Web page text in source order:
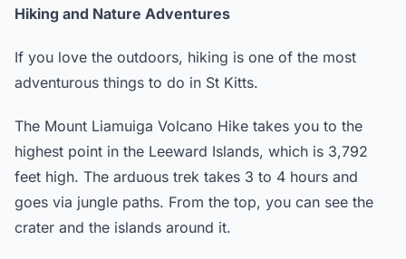
Hiking and Nature Adventures
If you love the outdoors, hiking is one of the most
adventurous things to do in St Kitts.
The Mount Liamuiga Volcano Hike takes you to the
highest point in the Leeward Islands, which is 3,792
feet high. The arduous trek takes 3 to 4 hours and
goes via jungle paths. From the top, you can see the
crater and the islands around it.